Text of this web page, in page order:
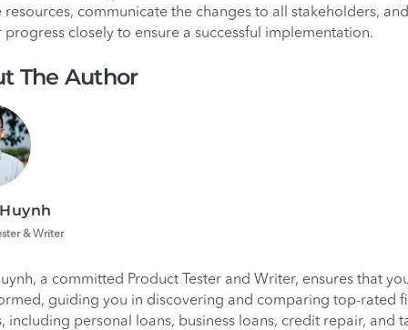
resources, communicate the changes to all stakeholders, and
closely to ensure a successful implementation.
The Author
& Writer
a committed Product Tester and Writer, ensures that
guiding you in discovering and comparing top-rated
including personal loans, business loans, credit repair, and